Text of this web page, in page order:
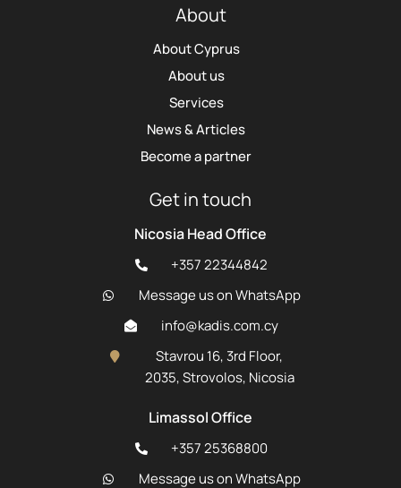
About
About Cyprus
About us
Services
News & Articles
Become a partner
Get in touch
Nicosia Head Office
+357 22344842
Message us on WhatsApp
info@kadis.com.cy
Stavrou 16, 3rd Floor,
2035, Strovolos, Nicosia
Limassol Office
+357 25368800
Message us on WhatsApp